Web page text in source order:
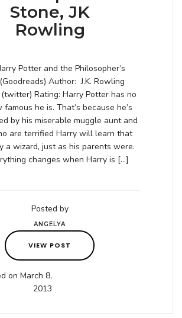
Stone, JK
Rowling
Potter and the Philosopher’s
Author: J.K. Rowling
Rating: Harry Potter has no
famous he is. That’s because he’s
by his miserable muggle aunt and
are terrified Harry will learn that
a wizard, just as his parents were.
changes when Harry is […]
Posted by
ANGELYA
VIEW POST
on March 8,
2013